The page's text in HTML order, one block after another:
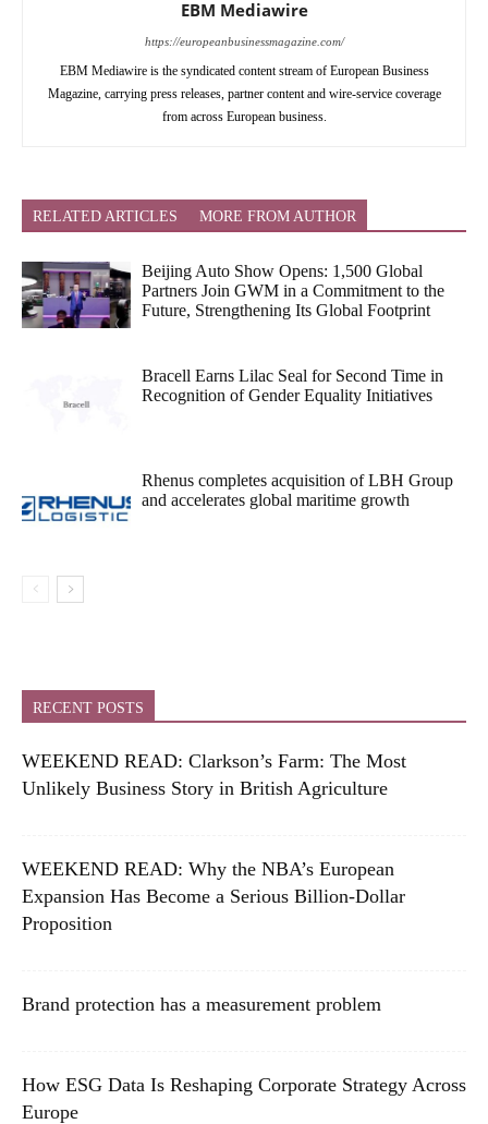
EBM Mediawire
https://europeanbusinessmagazine.com/
EBM Mediawire is the syndicated content stream of European Business
Magazine, carrying press releases, partner content and wire-service coverage
from across European business.
RELATED ARTICLES MORE FROM AUTHOR
Beijing Auto Show Opens: 1,500 Global
Partners Join GWM in a Commitment to the
Future, Strengthening Its Global Footprint
Bracell Earns Lilac Seal for Second Time in
Recognition of Gender Equality Initiatives
Rhenus completes acquisition of LBH Group
and accelerates global maritime growth
RECENT POSTS
WEEKEND READ: Clarkson’s Farm: The Most
Unlikely Business Story in British Agriculture
WEEKEND READ: Why the NBA’s European
Expansion Has Become a Serious Billion-Dollar
Proposition
Brand protection has a measurement problem
How ESG Data Is Reshaping Corporate Strategy Across
Europe